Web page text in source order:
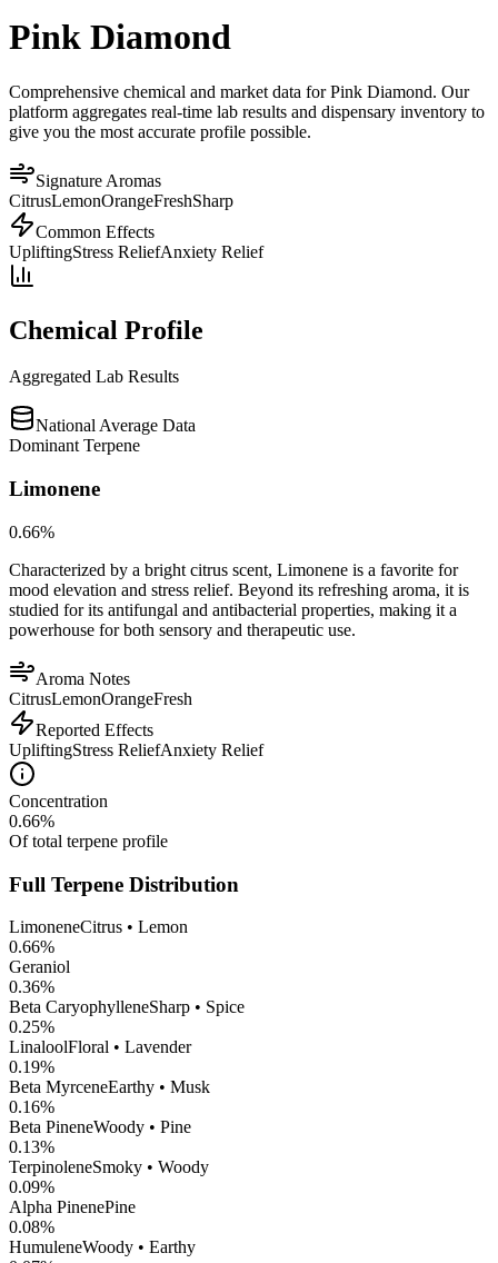
Pink Diamond
Comprehensive chemical and market data for Pink Diamond. Our
platform aggregates real-time lab results and dispensary inventory to
give you the most accurate profile possible.
Signature Aromas
CitrusLemonOrangeFreshSharp
Common Effects
UpliftingStress ReliefAnxiety Relief
Chemical Profile
Aggregated Lab Results
National Average Data
Dominant Terpene
Limonene
0.66%
Characterized by a bright citrus scent, Limonene is a favorite for
mood elevation and stress relief. Beyond its refreshing aroma, it is
studied for its antifungal and antibacterial properties, making it a
powerhouse for both sensory and therapeutic use.
Aroma Notes
CitrusLemonOrangeFresh
Reported Effects
UpliftingStress ReliefAnxiety Relief
Concentration
0.66%
Of total terpene profile
Full Terpene Distribution
LimoneneCitrus • Lemon
0.66%
Geraniol
0.36%
Beta CaryophylleneSharp • Spice
0.25%
LinaloolFloral • Lavender
0.19%
Beta MyrceneEarthy • Musk
0.16%
Beta PineneWoody • Pine
0.13%
TerpinoleneSmoky • Woody
0.09%
Alpha PinenePine
0.08%
HumuleneWoody • Earthy